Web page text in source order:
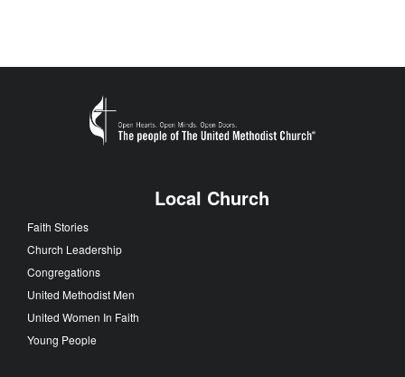
Local Church
Faith Stories
Church Leadership
Congregations
United Methodist Men
United Women In Faith
Young People